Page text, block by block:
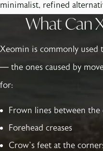
minimalist, refined
What Can
Xeomin is commonly used
— the ones caused by
for:
Frown lines between the
Forehead creases
Crow’s feet at the